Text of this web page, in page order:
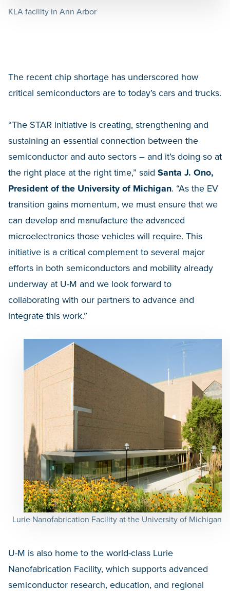
KLA facility in Ann Arbor
The recent chip shortage has underscored how
critical semiconductors are to today’s cars and trucks.
“The STAR initiative is creating, strengthening and
sustaining an essential connection between the
semiconductor and auto sectors – and it’s doing so at
the right place at the right time,” said Santa J. Ono,
President of the University of Michigan. “As the EV
transition gains momentum, we must ensure that we
can develop and manufacture the advanced
microelectronics those vehicles will require. This
initiative is a critical complement to several major
efforts in both semiconductors and mobility already
underway at U-M and we look forward to
collaborating with our partners to advance and
integrate this work.”
Lurie Nanofabrication Facility at the University of Michigan
U-M is also home to the world-class Lurie
Nanofabrication Facility, which supports advanced
semiconductor research, education, and regional